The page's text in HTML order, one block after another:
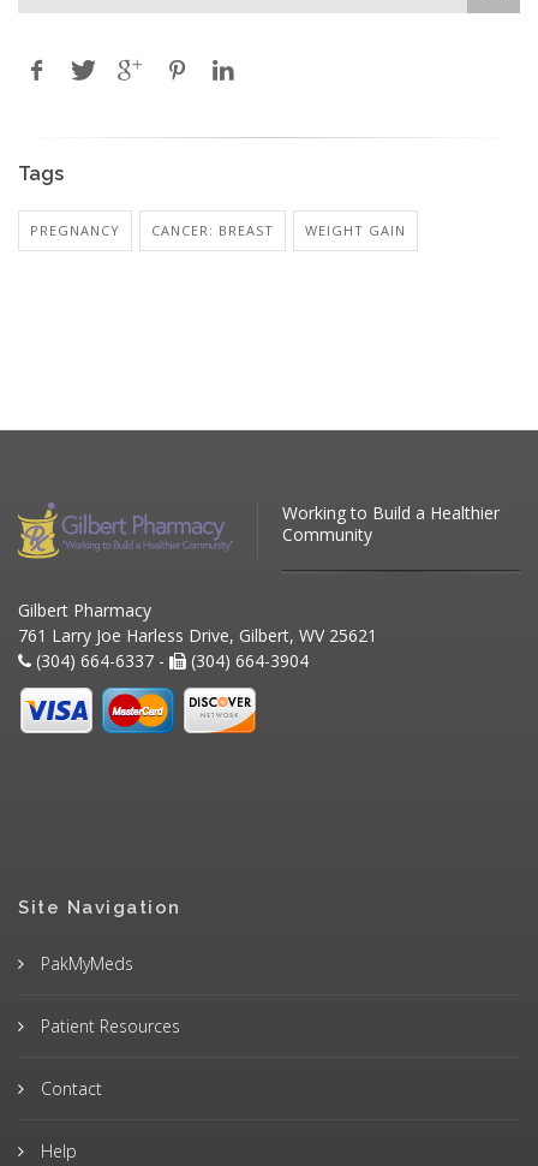
Tags
PREGNANCY CANCER: BREAST WEIGHT GAIN
Working to Build a Healthier
Community
Gilbert Pharmacy
761 Larry Joe Harless Drive, Gilbert, WV 25621
(304) 664-6337 -
(304) 664-3904
Site Navigation
PakMyMeds
Patient Resources
Contact
Help